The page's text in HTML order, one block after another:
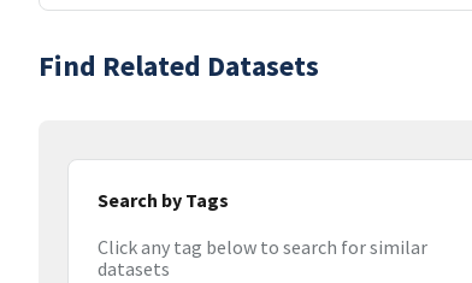
Find Related Datasets
Search by Tags
Click any tag below to search for similar
datasets